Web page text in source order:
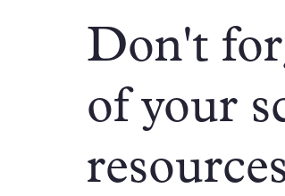
Don't
of your